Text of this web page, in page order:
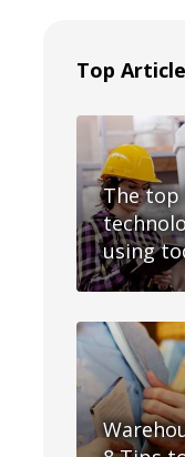
Top
The top
using